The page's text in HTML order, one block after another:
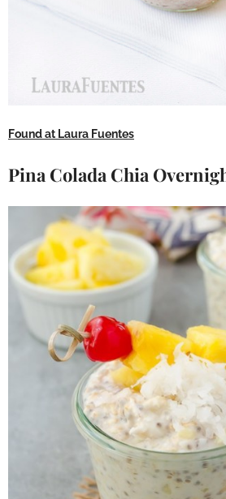
Found at Laura Fuentes
Pina Colada Chia